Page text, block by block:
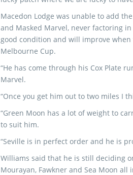
Macedon Lodge was unable to add the
and Masked Marvel, never factoring
good condition and will improve
Melbourne Cup.
“He has come through his Cox Plate
Marvel.
“Once you get him out to two miles I
“Green Moon has a lot of weight to
to suit him.
“Seville is in perfect order and he is
Williams said that he is still deciding
Mourayan, Fawkner and Sea Moon